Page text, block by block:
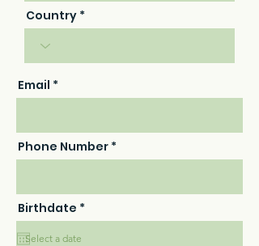
Country
Email
Phone Number
Birthdate *
e